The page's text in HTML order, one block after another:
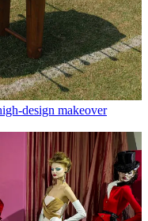
design makeover